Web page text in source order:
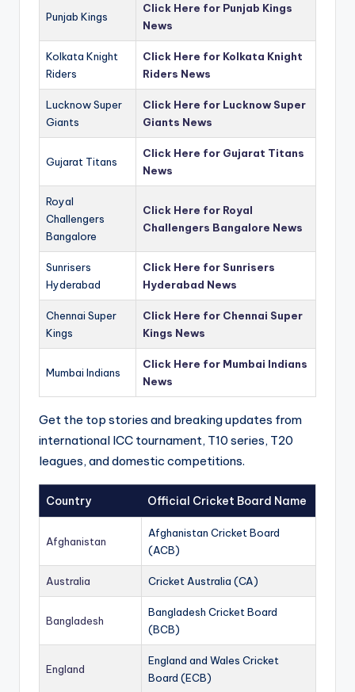
Punjab Kings
Click Here for Punjab Kings
News
Kolkata Knight
Riders
Click Here for Kolkata Knight
Riders News
Lucknow Super
Giants
Click Here for Lucknow Super
Giants News
Gujarat Titans
Click Here for Gujarat Titans
News
Royal
Challengers
Bangalore
Click Here for Royal
Challengers Bangalore News
Sunrisers
Hyderabad
Click Here for Sunrisers
Hyderabad News
Chennai Super
Kings
Click Here for Chennai Super
Kings News
Mumbai Indians
Click Here for Mumbai Indians
News
Get the top stories and breaking updates from
international ICC tournament, T10 series, T20
leagues, and domestic competitions.
Country Official Cricket Board Name
Afghanistan
Afghanistan Cricket Board
(ACB)
Australia Cricket Australia (CA)
Bangladesh
Bangladesh Cricket Board
(BCB)
England
England and Wales Cricket
Board (ECB)